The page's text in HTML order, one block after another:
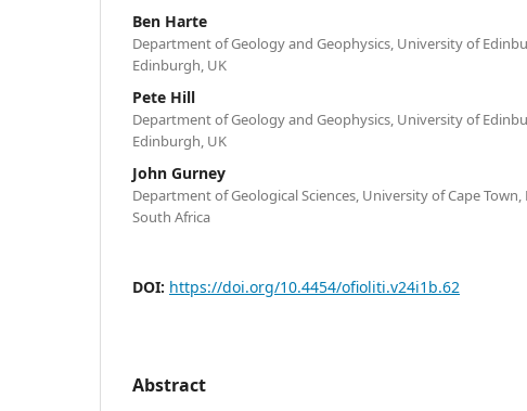
Ben Harte
Department of Geology and Geophysics, University of
Edinburgh, UK
Pete Hill
Department of Geology and Geophysics, University of
Edinburgh, UK
John Gurney
Department of Geological Sciences, University of Cape Town,
South Africa
DOI: https://doi.org/10.4454/ofioliti.v24i1b.62
Abstract